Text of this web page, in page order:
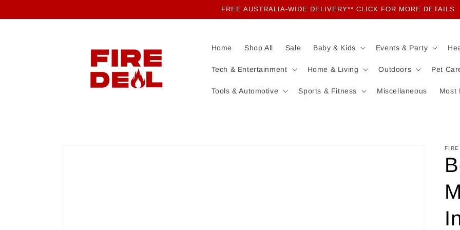
FREE AUSTRALIA-WIDE DELIVERY** CLICK FOR MORE DETAILS
Home Shop All Sale Baby & Kids Events & Party
Tech & Entertainment Home & Living Outdoors Pet
Tools & Automotive Sports & Fitness Miscellaneous Most
FIRE